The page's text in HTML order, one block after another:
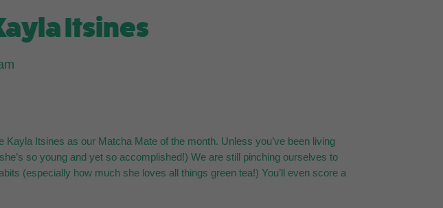
Itsines
Itsines as our Matcha Mate of the month. Unless you’ve been living
so young and yet so accomplished!) We are still pinching ourselves to
(especially how much she loves all things green tea!) You’ll even score a